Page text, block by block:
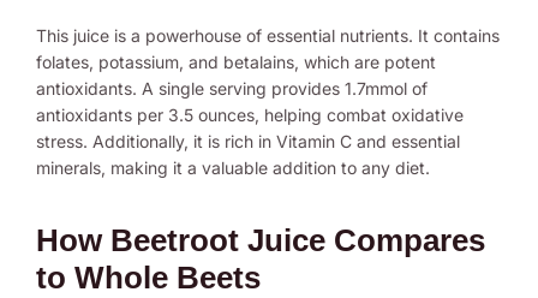
This juice is a powerhouse of essential nutrients. It contains
folates, potassium, and betalains, which are potent
antioxidants. A single serving provides 1.7mmol of
antioxidants per 3.5 ounces, helping combat oxidative
stress. Additionally, it is rich in Vitamin C and essential
minerals, making it a valuable addition to any diet.
How Beetroot Juice Compares
to Whole Beets